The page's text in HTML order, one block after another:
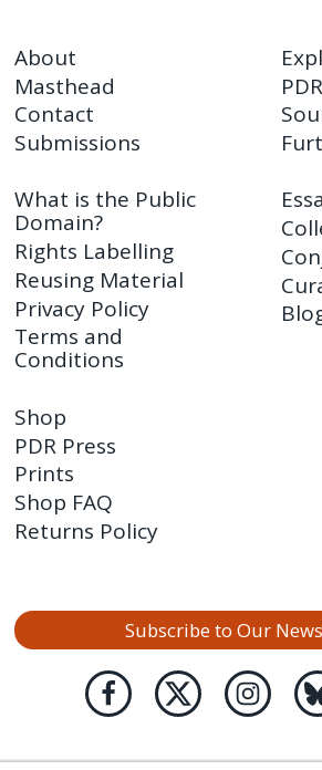
About
Masthead
Contact
Submissions
What is the Public
Domain?
Rights Labelling
Reusing Material
Privacy Policy
Terms and
Conditions
Shop
PDR Press
Prints
Shop FAQ
Returns Policy
Subscribe to Our